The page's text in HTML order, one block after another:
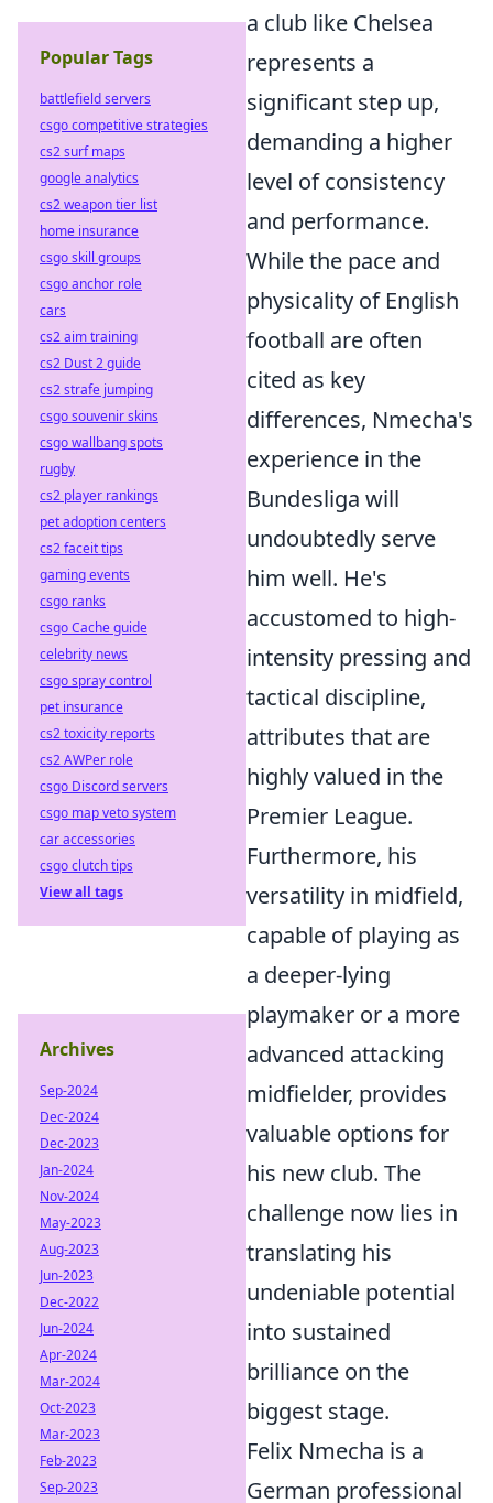
a club like Chelsea
represents a
significant step up,
demanding a higher
level of consistency
and performance.
While the pace and
physicality of English
football are often
cited as key
differences, Nmecha's
experience in the
Bundesliga will
undoubtedly serve
him well. He's
accustomed to high-
intensity pressing and
tactical discipline,
attributes that are
highly valued in the
Premier League.
Furthermore, his
versatility in midfield,
capable of playing as
a deeper-lying
playmaker or a more
advanced attacking
midfielder, provides
valuable options for
his new club. The
challenge now lies in
translating his
undeniable potential
into sustained
brilliance on the
biggest stage.
Felix Nmecha is a
German professional
Popular Tags
battlefield servers
csgo competitive strategies
cs2 surf maps
google analytics
cs2 weapon tier list
home insurance
csgo skill groups
csgo anchor role
cars
cs2 aim training
cs2 Dust 2 guide
cs2 strafe jumping
csgo souvenir skins
csgo wallbang spots
rugby
cs2 player rankings
pet adoption centers
cs2 faceit tips
gaming events
csgo ranks
csgo Cache guide
celebrity news
csgo spray control
pet insurance
cs2 toxicity reports
cs2 AWPer role
csgo Discord servers
csgo map veto system
car accessories
csgo clutch tips
View all tags
Archives
Sep-2024
Dec-2024
Dec-2023
Jan-2024
Nov-2024
May-2023
Aug-2023
Jun-2023
Dec-2022
Jun-2024
Apr-2024
Mar-2024
Oct-2023
Mar-2023
Feb-2023
Sep-2023